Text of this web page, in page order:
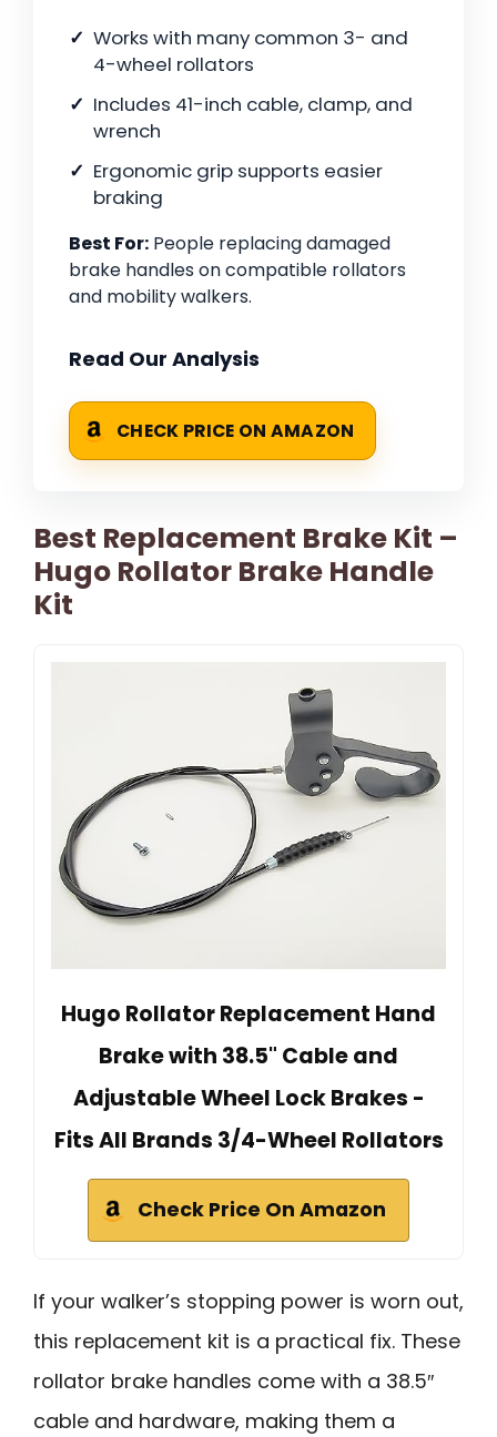
Works with many common 3- and
4-wheel rollators
Includes 41-inch cable, clamp, and
wrench
Ergonomic grip supports easier
braking
Best For: People replacing damaged
brake handles on compatible rollators
and mobility walkers.
Read Our Analysis
CHECK PRICE ON AMAZON
Best Replacement Brake Kit –
Hugo Rollator Brake Handle
Kit
Hugo Rollator Replacement Hand
Brake with 38.5" Cable and
Adjustable Wheel Lock Brakes -
Fits All Brands 3/4-Wheel Rollators
Check Price On Amazon
If your walker’s stopping power is worn out,
this replacement kit is a practical fix. These
rollator brake handles come with a 38.5″
cable and hardware, making them a